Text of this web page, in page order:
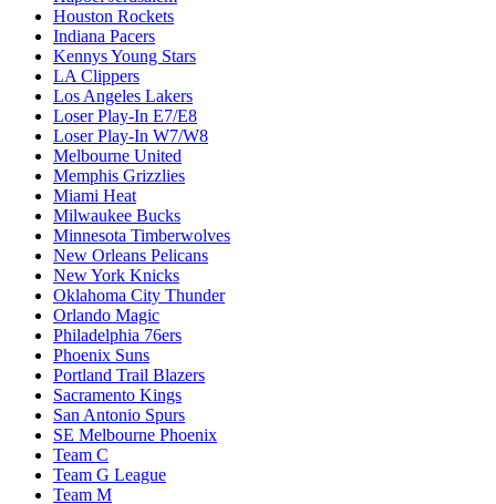
Houston Rockets
Indiana Pacers
Kennys Young Stars
LA Clippers
Los Angeles Lakers
Loser Play-In E7/E8
Loser Play-In W7/W8
Melbourne United
Memphis Grizzlies
Miami Heat
Milwaukee Bucks
Minnesota Timberwolves
New Orleans Pelicans
New York Knicks
Oklahoma City Thunder
Orlando Magic
Philadelphia 76ers
Phoenix Suns
Portland Trail Blazers
Sacramento Kings
San Antonio Spurs
SE Melbourne Phoenix
Team C
Team G League
Team M